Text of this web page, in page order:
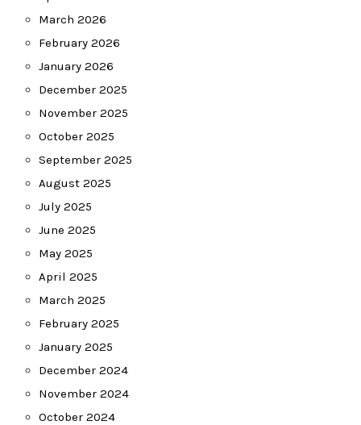
March 2026
February 2026
January 2026
December 2025
November 2025
October 2025
September 2025
August 2025
July 2025
June 2025
May 2025
April 2025
March 2025
February 2025
January 2025
December 2024
November 2024
October 2024